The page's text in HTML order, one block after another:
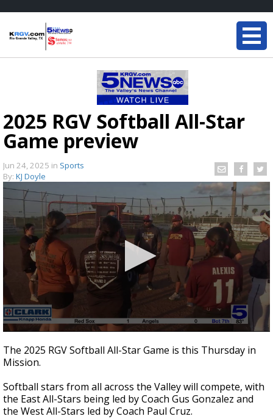
2025 RGV Softball All-Star
Game preview
Jun 24, 2025 in Sports
By: KJ Doyle
seconds
of
1
27
seconds
The 2025 RGV Softball All-Star Game is this Thursday in
Mission.
Softball stars from all across the Valley will compete, with
the East All-Stars being led by Coach Gus Gonzalez and
the West All-Stars led by Coach Paul Cruz.